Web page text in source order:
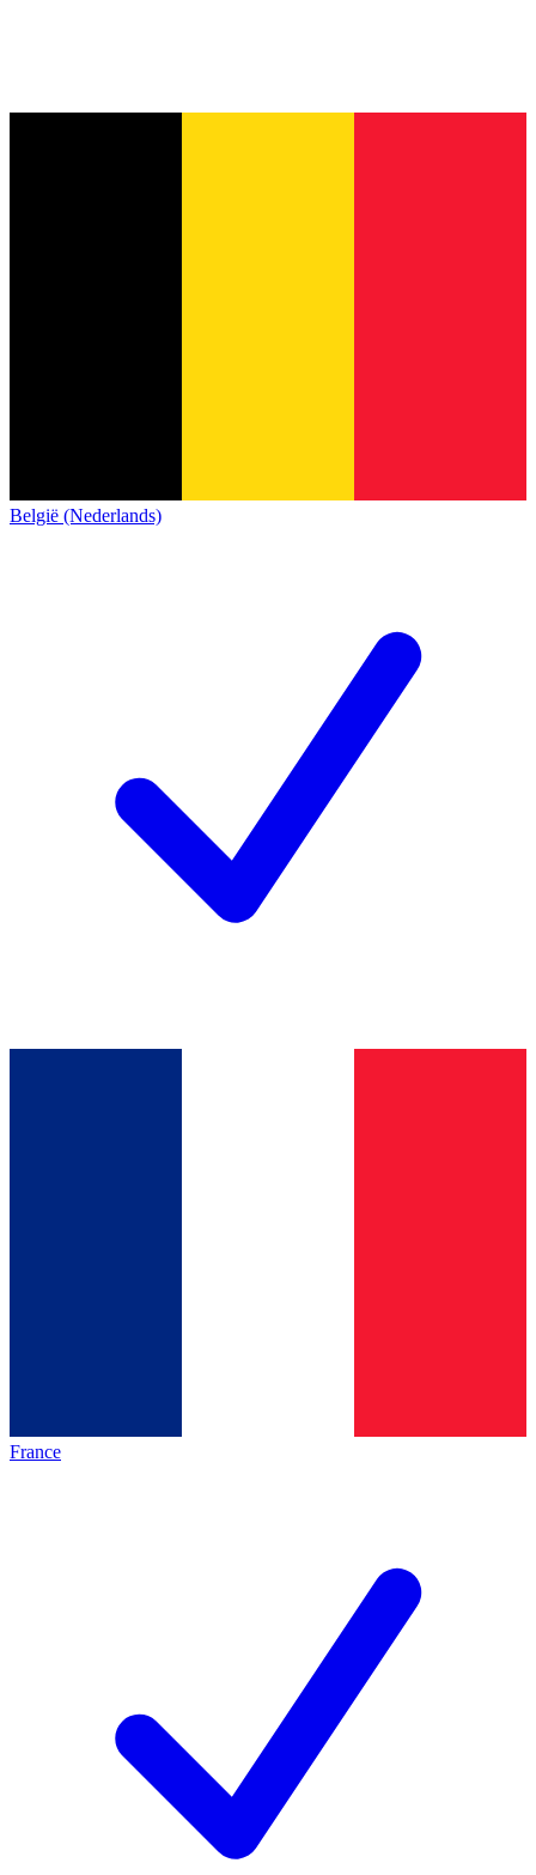
België (Nederlands)
France